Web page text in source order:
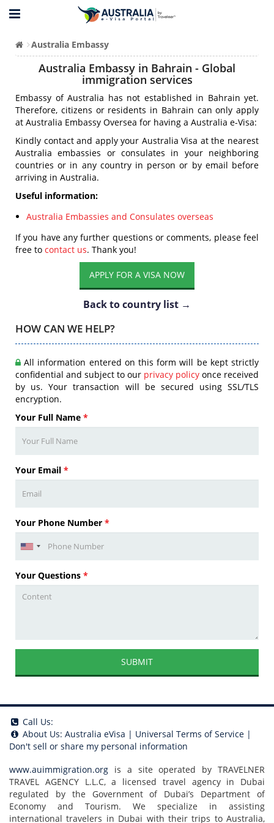
Australia Embassy
Australia Embassy in Bahrain - Global
immigration services
Embassy of Australia has not established in Bahrain yet.
Therefore, citizens or residents in Bahrain can only apply
at Australia Embassy Oversea for having a Australia e-Visa:
Kindly contact and apply your Australia Visa at the nearest
Australia embassies or consulates in your neighboring
countries or in any country in person or by email before
arriving in Australia.
Useful information:
Australia Embassies and Consulates overseas
If you have any further questions or comments, please feel
free to contact us. Thank you!
APPLY FOR A VISA NOW
Back to country list →
HOW CAN WE HELP?
All information entered on this form will be kept strictly
confidential and subject to our privacy policy once received
by us. Your transaction will be secured using SSL/TLS
encryption.
Your Full Name *
Your Email *
Your Phone Number *
Your Questions *
SUBMIT
Call Us:
About Us: Australia eVisa | Universal Terms of Service |
Don't sell or share my personal information
www.auimmigration.org is a site operated by TRAVELNER
TRAVEL AGENCY L.L.C, a licensed travel agency in Dubai
regulated by the Government of Dubai’s Department of
Economy and Tourism. We specialize in assisting
international travelers in Dubai with their trips to Australia,